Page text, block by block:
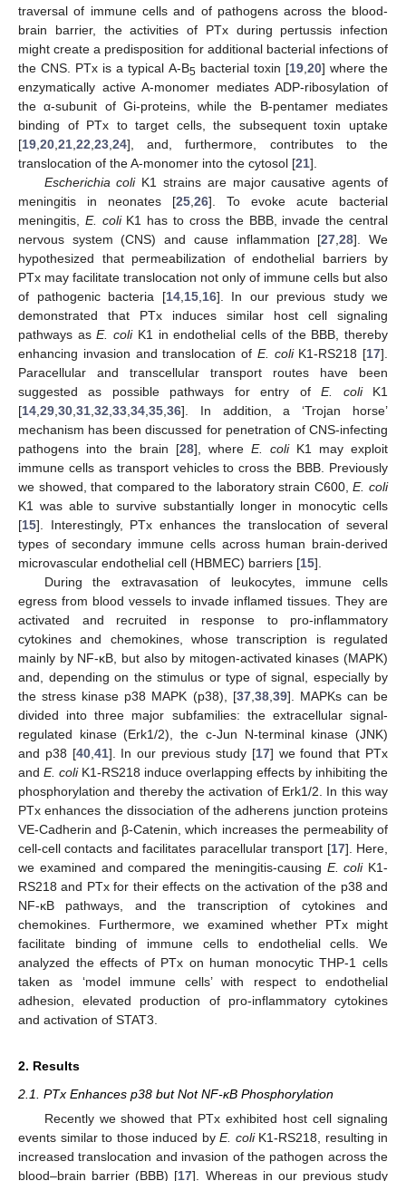
traversal of immune cells and of pathogens across the blood-
brain barrier, the activities of PTx during pertussis infection
might create a predisposition for additional bacterial infections of
the CNS. PTx is a typical A-B5 bacterial toxin [19, 20] where the
enzymatically active A-monomer mediates ADP-ribosylation of
the α-subunit of Gi-proteins, while the B-pentamer mediates
binding of PTx to target cells, the subsequent toxin uptake
[19 20 21 22 23 24], and, furthermore, contributes to the
translocation of the A-monomer into the cytosol [21].
Escherichia coliK1 strains are major causative agents of
meningitis in neonates [25 26]. To evoke acute bacterial
meningitis, E. coliK1 has to cross the BBB, invade the central
nervous system (CNS) and cause inflammation [27 ,28]. We
hypothesized that permeabilization of endothelial barriers by
PTx may facilitate translocation not only of immune cells but also
of pathogenic bacteria [14, 15, 16]. In our previous study we
demonstrated that PTx induces similar host cell signaling
pathways asE. coliK1 in endothelial cells of the BBB, thereby
enhancing invasion and translocation of E. coliK1-RS218 [17].
Paracellular and transcellular transport routes have been
suggested as possible pathways for entry ofE. coliK1
[14 29 30 31 32 33 34 35 36]. In addition, a ‘Trojan horse’
mechanism has been discussed for penetration of CNS-infecting
pathogens into the brain [28], where E. coliK1 may exploit
immune cells as transport vehicles to cross the BBB. Previously
we showed, that compared to the laboratory strain C600,E. coli
K1 was able to survive substantially longer in monocytic cells
[15]. Interestingly, PTx enhances the translocation of several
types of secondary immune cells across human brain-derived
microvascular endothelial cell (HBMEC) barriers [15].
During the extravasation of leukocytes, immune cells
egress from blood vessels to invade inflamed tissues. They are
activated and recruited in response to pro-inflammatory
cytokines and chemokines, whose transcription is regulated
mainly by NF-κB, but also by mitogen-activated kinases (MAPK)
and, depending on the stimulus or type of signal, especially by
the stress kinase p38 MAPK (p38), [37, 38, 39]. MAPKs can be
divided into three major subfamilies: the extracellular signal-
regulated kinase (Erk1/2), the c-Jun N-terminal kinase (JNK)
and p38 [40, 41]. In our previous study [17] we found that PTx
and E. coliK1-RS218 induce overlapping effects by inhibiting the
phosphorylation and thereby the activation of Erk1/2. In this way
PTx enhances the dissociation of the adherens junction proteins
VE-Cadherin and β-Catenin, which increases the permeability of
cell-cell contacts and facilitates paracellular transport [17]. Here,
we examined and compared the meningitis-causing E. coliK1-
RS218 and PTx for their effects on the activation of the p38 and
NF-κB pathways, and the transcription of cytokines and
chemokines. Furthermore, we examined whether PTx might
facilitate binding of immune cells to endothelial cells. We
analyzed the effects of PTx on human monocytic THP-1 cells
taken as ‘model immune cells’ with respect to endothelial
adhesion, elevated production of pro-inflammatory cytokines
and activation of STAT3.
2. Results
2.1. PTx Enhances p38 but Not NF-κB Phosphorylation
Recently we showed that PTx exhibited host cell signaling
events similar to those induced by E. coliK1-RS218, resulting in
increased translocation and invasion of the pathogen across the
blood–brain barrier (BBB) [17]. Whereas in our previous study